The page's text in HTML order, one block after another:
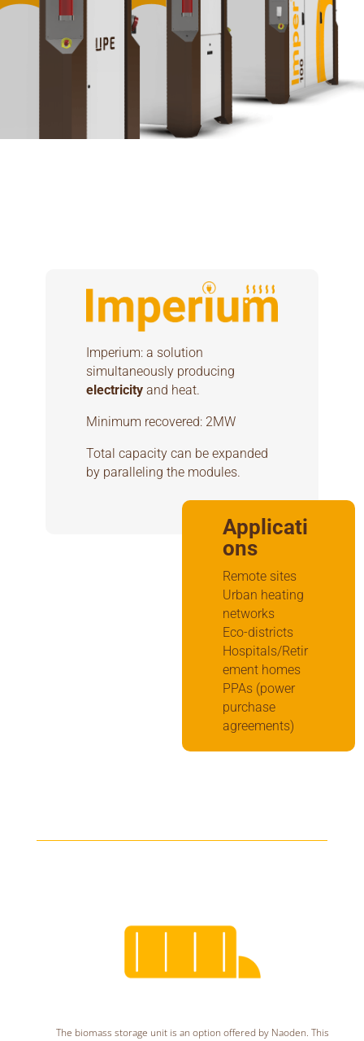
Imperium: a solution
simultaneously producing
electricityand heat.
Minimum recovered: 2MW
Total capacity can be expanded
by paralleling the modules.
Applicati
ons
Remote sites
Urban heating
networks
Eco-districts
Hospitals/Retir
ement homes
PPAs (power
purchase
agreements)
The biomass storage unit is an option offered by Naoden. This